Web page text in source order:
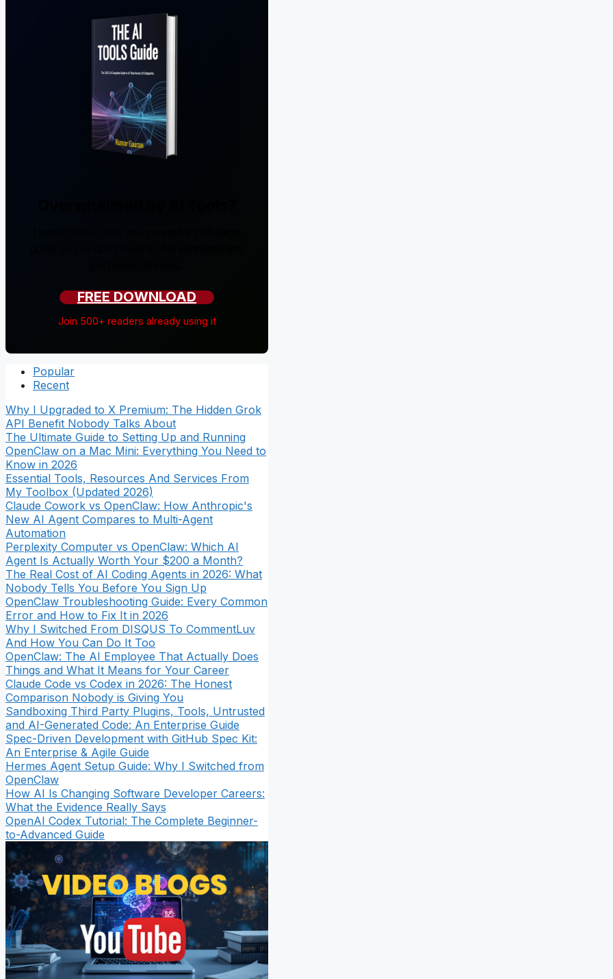
FREE DOWNLOAD
Join 500+ readers already using it
Popular
Recent
Why I Upgraded to X Premium: The Hidden Grok
API Benefit Nobody Talks About
The Ultimate Guide to Setting Up and Running
OpenClaw on a Mac Mini: Everything You Need to
Know in 2026
Essential Tools, Resources And Services From
My Toolbox (Updated 2026)
Claude Cowork vs OpenClaw: How Anthropic's
New AI Agent Compares to Multi-Agent
Automation
Perplexity Computer vs OpenClaw: Which AI
Agent Is Actually Worth Your $200 a Month?
The Real Cost of AI Coding Agents in 2026: What
Nobody Tells You Before You Sign Up
OpenClaw Troubleshooting Guide: Every Common
Error and How to Fix It in 2026
Why I Switched From DISQUS To CommentLuv
And How You Can Do It Too
OpenClaw: The AI Employee That Actually Does
Things and What It Means for Your Career
Claude Code vs Codex in 2026: The Honest
Comparison Nobody is Giving You
Sandboxing Third Party Plugins, Tools, Untrusted
and AI-Generated Code: An Enterprise Guide
Spec-Driven Development with GitHub Spec Kit:
An Enterprise & Agile Guide
Hermes Agent Setup Guide: Why I Switched from
OpenClaw
How AI Is Changing Software Developer Careers:
What the Evidence Really Says
OpenAI Codex Tutorial: The Complete Beginner-
to-Advanced Guide